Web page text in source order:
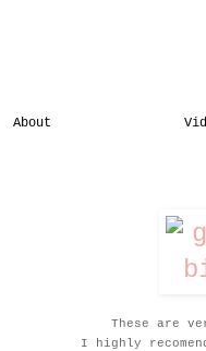
About
These are
I highly